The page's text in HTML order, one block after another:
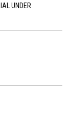
UNDER